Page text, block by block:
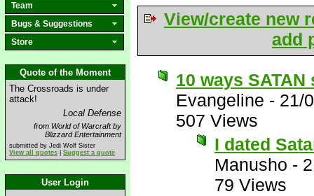
Team
Bugs & Suggestions
Store
Quote of the Moment
The Crossroads is under
attack!
Local Defense
from World of Warcraft by
Blizzard Entertainment
submitted by Jedi Wolf Sister
View all quotes
Suggest a quote
User Login
View/create new
add
10 ways
Evangeline - 21/
507 Views
I dated
Manusho -
79 Views